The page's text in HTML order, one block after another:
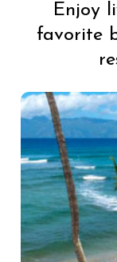
Enjoy
favorite